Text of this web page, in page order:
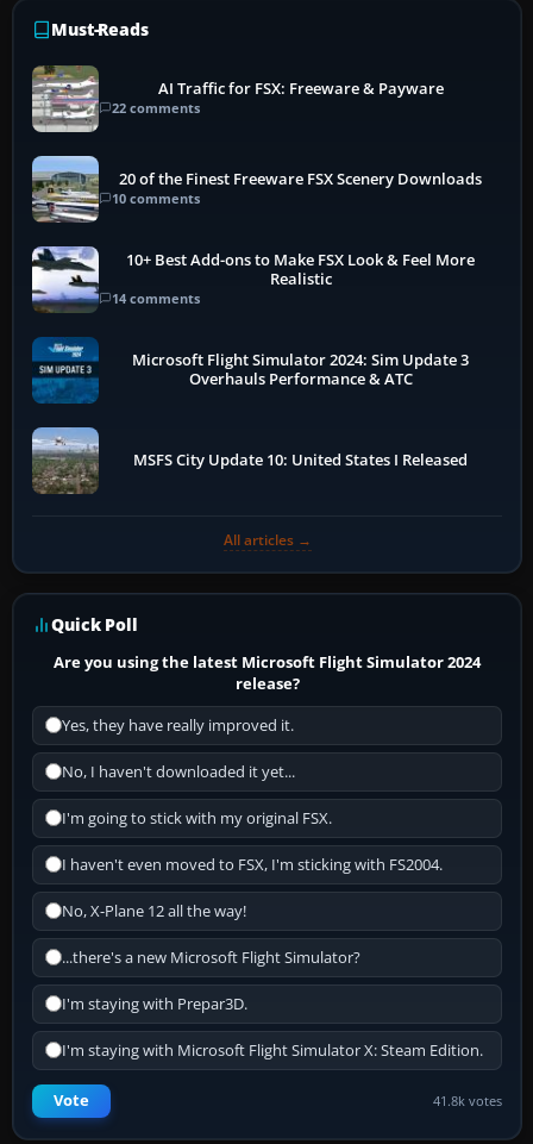
Must-Reads
AI Traffic for FSX: Freeware & Payware
22 comments
20 of the Finest Freeware FSX Scenery Downloads
10 comments
10+ Best Add-ons to Make FSX Look & Feel More
Realistic
14 comments
Microsoft Flight Simulator 2024: Sim Update 3
Overhauls Performance & ATC
MSFS City Update 10: United States I Released
All articles →
Quick Poll
Are you using the latest Microsoft Flight Simulator 2024
release?
Yes, they have really improved it.
No, I haven't downloaded it yet...
I'm going to stick with my original FSX.
I haven't even moved to FSX, I'm sticking with FS2004.
No, X-Plane 12 all the way!
...there's a new Microsoft Flight Simulator?
I'm staying with Prepar3D.
I'm staying with Microsoft Flight Simulator X: Steam Edition.
Vote 41.8k votes